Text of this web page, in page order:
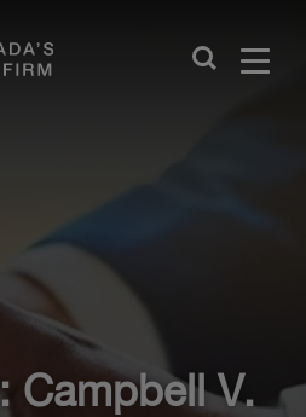
Close
Campbell V.